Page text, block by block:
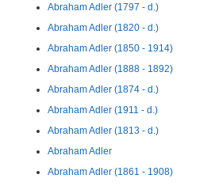
Abraham Adler (1797 - d.)
Abraham Adler (1820 - d.)
Abraham Adler (1850 - 1914)
Abraham Adler (1888 - 1892)
Abraham Adler (1874 - d.)
Abraham Adler (1911 - d.)
Abraham Adler (1813 - d.)
Abraham Adler
Abraham Adler (1861 - 1908)